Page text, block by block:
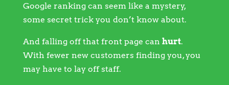
Google ranking can seem like a mystery,
some secret trick you don’t know about.
And falling off that front page can hurt.
With fewer new customers finding you, you
may have to lay off staff.